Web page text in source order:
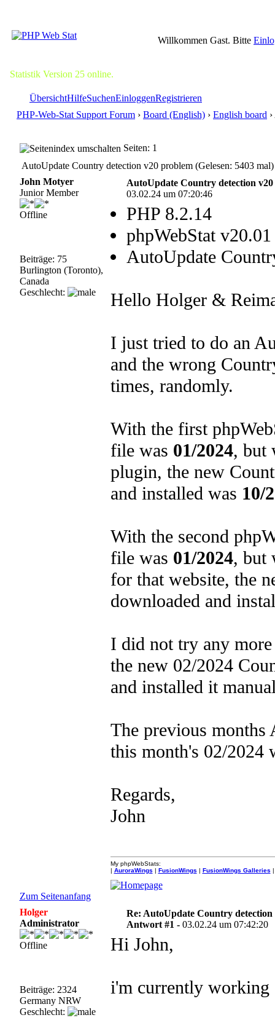
Willkommen Gast. Bitte
Statistik Version 25 online.
ÜbersichtHilfeSuchenEinloggenRegistrieren
PHP-Web-Stat Support Forum › Board (English) › English board
Seiten: 1
AutoUpdate Country detection v20 problem (Gelesen: 5403 mal)
John Motyer
Junior Member
Offline
Beiträge: 75
Burlington (Toronto),
Canada
Geschlecht:
AutoUpdate Country detection
03.02.24 um 07:20:46
PHP 8.2.14
phpWebStat v20.01
AutoUpdate
Hello Holger &
I just tried to do an
and the wrong
times, randomly.
With the first
file was 01/2024, but
plugin, the new
and installed was 10/
With the second
file was 01/2024, but
for that website, the
downloaded and
I did not try any
the new 02/2024
and installed it
The previous
this month's 02/2024
Regards,
John
Zum Seitenanfang
My phpWebStats:
| AuroraWings | FusionWings | FusionWings Galleries |
Holger
Administrator
Offline
Beiträge: 2324
Germany NRW
Geschlecht:
Re: AutoUpdate Country
Antwort #1 -03.02.24 um 07:42:20
Hi John,
i'm currently